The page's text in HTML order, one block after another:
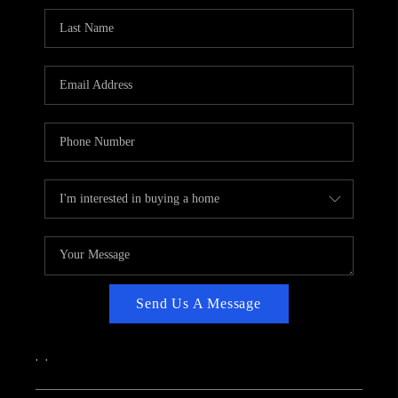
CAREERS
ABOUT PLACE
TOP AREAS
Send Us A Message
, ,